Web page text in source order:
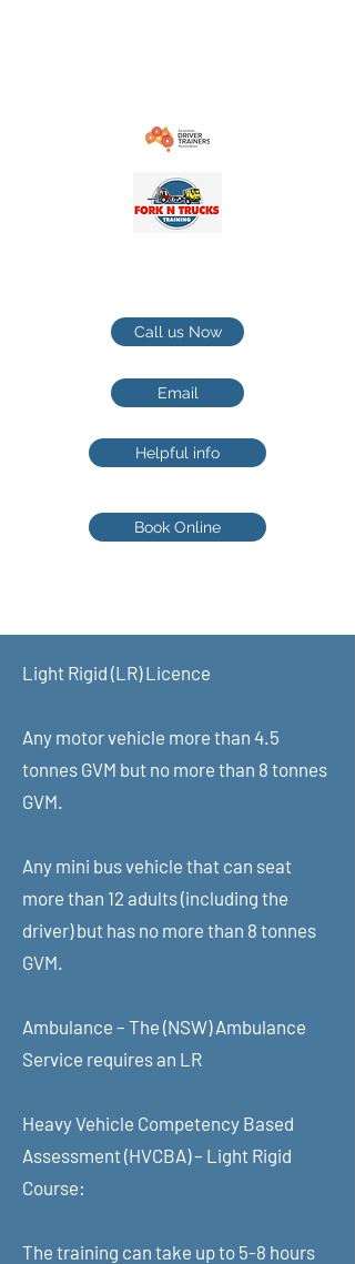
Call us Now
Email
Helpful info
Book Online
HVCBA Assessor number: 011891
Light Rigid (LR) Licence​
Any motor vehicle more than 4.5
tonnes GVM but no more than 8 tonnes
GVM.
Any mini bus vehicle that can seat
more than 12 adults (including the
driver) but has no more than 8 tonnes
GVM.
Ambulance – The (NSW) Ambulance
Service requires an LR
Heavy Vehicle Competency Based
Assessment (HVCBA) – Light Rigid
Course:
The training can take up to 5-8 hours